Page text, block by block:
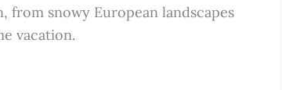
from snowy European landscapes
vacation.